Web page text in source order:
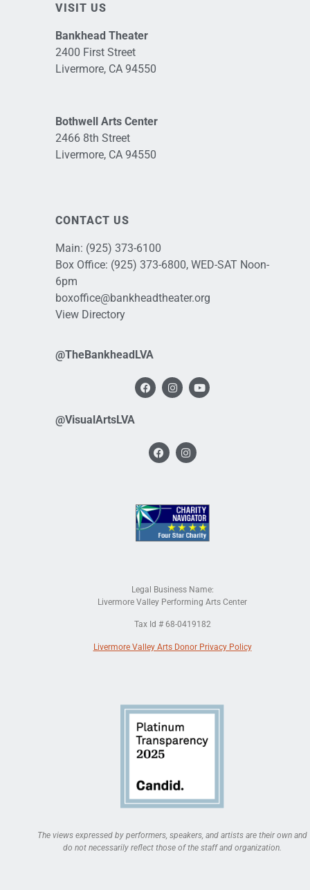
VISIT US
Bankhead Theater
2400 First Street
Livermore, CA 94550
Bothwell Arts Center
2466 8th Street
Livermore, CA 94550
CONTACT US
Main: (925) 373-6100
Box Office: (925) 373-6800, WED-SAT Noon-
6pm
boxoffice@bankheadtheater.org
View Directory
@TheBankheadLVA
@VisualArtsLVA
Legal Business Name:
Livermore Valley Performing Arts Center
Tax Id # 68-0419182
Livermore Valley Arts Donor Privacy Policy
The views expressed by performers, speakers, and artists are their own and
do not necessarily reflect those of the staff and organization.